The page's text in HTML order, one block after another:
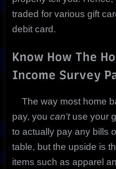
traded for various gift
debit card.
Know How The
Income Survey
The way most home
pay, you can’tuse your
to actually pay any bills
table, but the upside is
items such as apparel